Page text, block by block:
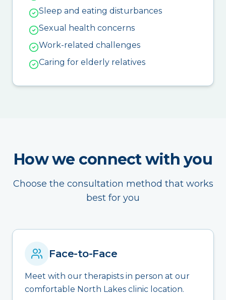
Sleep and eating disturbances
Sexual health concerns
Work-related challenges
Caring for elderly relatives
How we connect with you
Choose the consultation method that works
best for you
Face-to-Face
Meet with our therapists in person at our
comfortable North Lakes clinic location.